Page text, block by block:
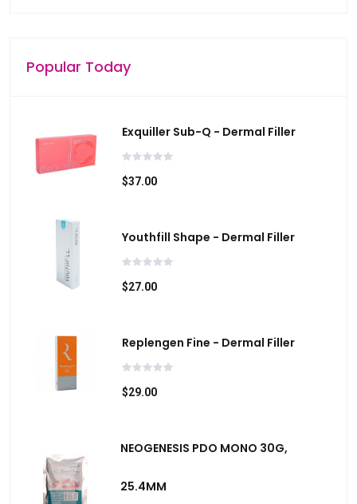
Popular Today
Exquiller Sub-Q - Dermal Filler
$37.00
Youthfill Shape - Dermal Filler
$27.00
Replengen Fine - Dermal Filler
$29.00
NEOGENESIS PDO MONO 30G,
25.4MM